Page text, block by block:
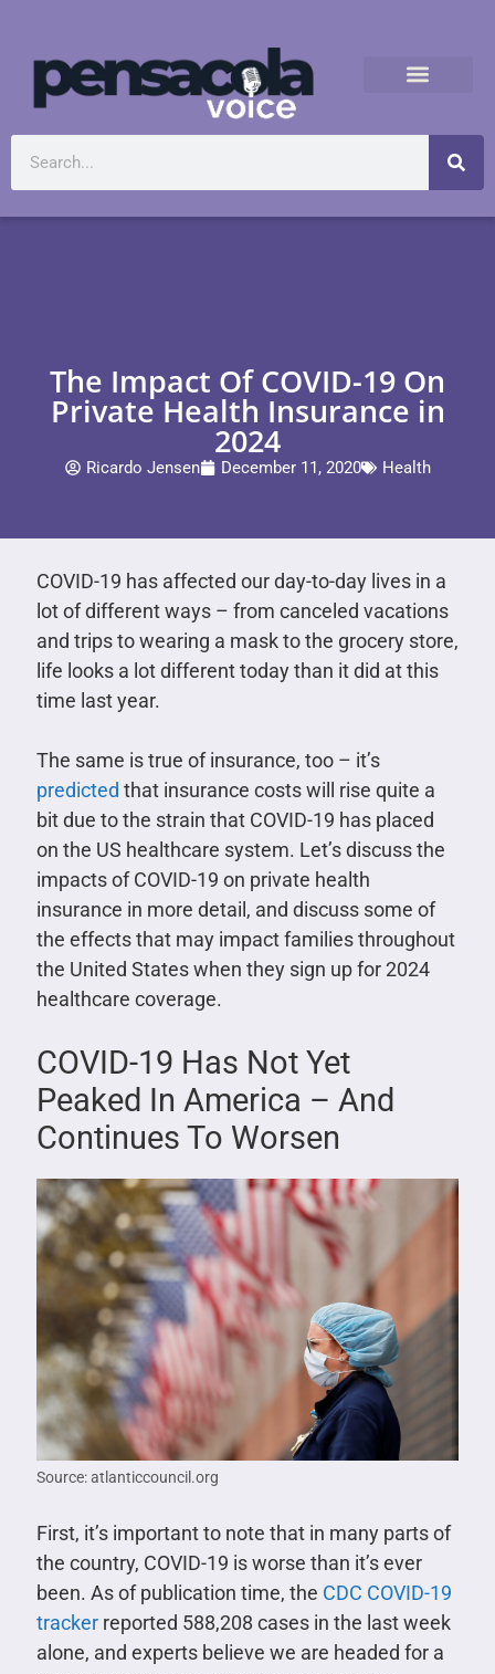
The Impact Of COVID-19 On
Private Health Insurance in
2024
Ricardo Jensen December 11, 2020 Health
COVID-19 has affected our day-to-day lives in a
lot of different ways – from canceled vacations
and trips to wearing a mask to the grocery store,
life looks a lot different today than it did at this
time last year.
The same is true of insurance, too – it’s
predicted that insurance costs will rise quite a
bit due to the strain that COVID-19 has placed
on the US healthcare system. Let’s discuss the
impacts of COVID-19 on private health
insurance in more detail, and discuss some of
the effects that may impact families throughout
the United States when they sign up for 2024
healthcare coverage.
COVID-19 Has Not Yet
Peaked In America – And
Continues To Worsen
Source: atlanticcouncil.org
First, it’s important to note that in many parts of
the country, COVID-19 is worse than it’s ever
been. As of publication time, the CDC COVID-19
trackerreported 588,208 cases in the last week
alone, and experts believe we are headed for a